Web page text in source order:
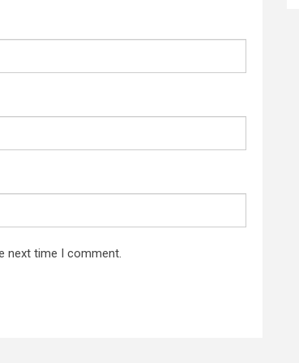
next time I comment.